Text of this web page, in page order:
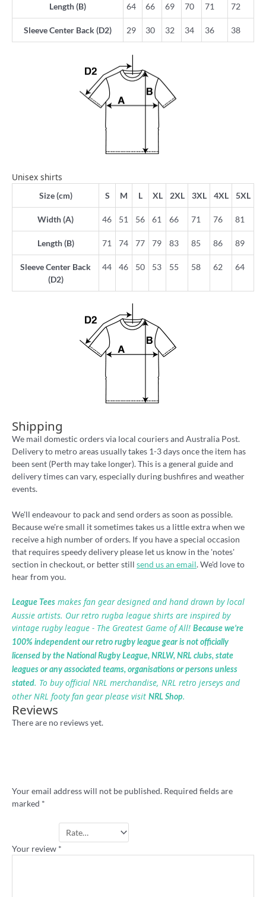
Length (B) 64 66 69 70 71 72
Sleeve Center Back (D2) 29 30 32 34 36 38
Unisex shirts
Size (cm) S M L XL 2XL 3XL 4XL 5XL
Width (A) 46 51 56 61 66 71 76 81
Length (B) 71 74 77 79 83 85 86 89
Sleeve Center Back
(D2)
44 46 50 53 55 58 62 64
Shipping
We mail domestic orders via local couriers and Australia Post.
Delivery to metro areas usually takes 1-3 days once the item has
been sent (Perth may take longer). This is a general guide and
delivery times can vary, especially during bushfires and weather
events.
We'll endeavour to pack and send orders as soon as possible.
Because we're small it sometimes takes us a little extra when we
receive a high number of orders. If you have a special occasion
that requires speedy delivery please let us know in the 'notes'
section in checkout, or better still send us an email. We'd love to
hear from you.
League Tees makes fan gear designed and hand drawn by local
Aussie artists. Our retro rugba league shirts are inspired by
vintage rugby league - The Greatest Game of All! Because we’re
100% independent our retro rugby league gear is not officially
licensed by the National Rugby League, NRLW, NRL clubs, state
leagues or any associated teams, organisations or persons unless
stated. To buy official NRL merchandise, NRL retro jerseys and
other NRL footy fan gear please visit NRL Shop.
Reviews
There are no reviews yet.
Your email address will not be published. Required fields are
marked *
Your review *